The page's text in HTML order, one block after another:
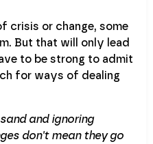
crisis or change, some
But that will only lead
to be strong to admit
for ways of dealing
and ignoring
don't mean they go